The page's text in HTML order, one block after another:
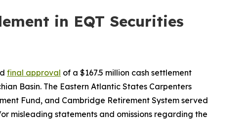
in EQT Securities
final approval of a $167.5 million cash settlement
Basin. The Eastern Atlantic States Carpenters
Fund, and Cambridge Retirement System served
misleading statements and omissions regarding the